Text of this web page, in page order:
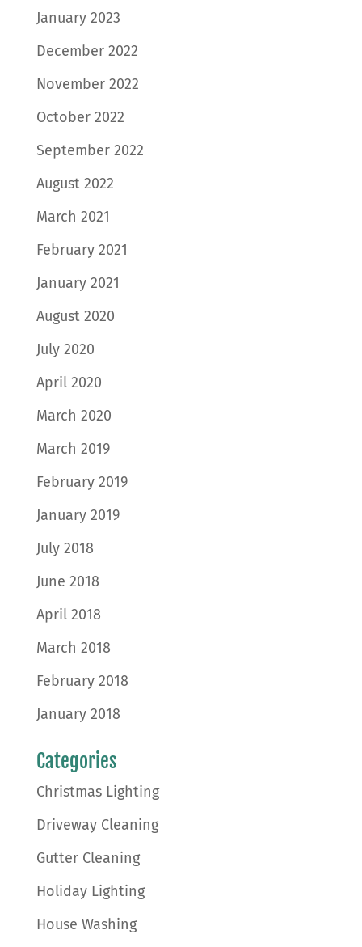
January 2023
December 2022
November 2022
October 2022
September 2022
August 2022
March 2021
February 2021
January 2021
August 2020
July 2020
April 2020
March 2020
March 2019
February 2019
January 2019
July 2018
June 2018
April 2018
March 2018
February 2018
January 2018
Categories
Christmas Lighting
Driveway Cleaning
Gutter Cleaning
Holiday Lighting
House Washing